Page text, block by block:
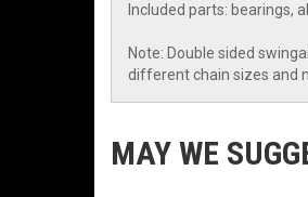
Included parts: bearings,
Note: Double sided
different chain sizes and
MAY WE